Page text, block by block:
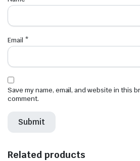
Email *
Save my name, email, and website in this
comment.
Related products